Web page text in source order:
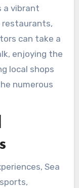
a vibrant
restaurants,
can take a
enjoying the
local shops
numerous
Sea